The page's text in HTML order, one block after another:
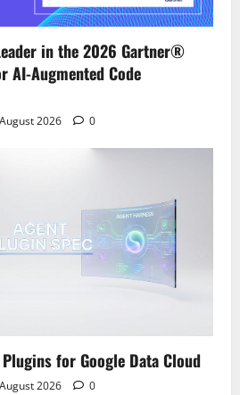
in the 2026 Gartner®
Augmented Code
2026 0
for Google Data Cloud
2026 0